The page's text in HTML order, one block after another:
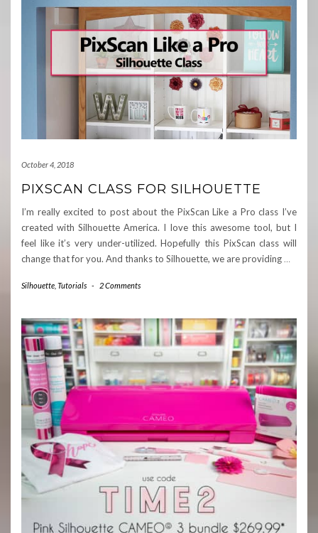
October 4, 2018
PIXSCAN CLASS FOR SILHOUETTE
I’m really excited to post about the PixScan Like a Pro class I’ve
created with Silhouette America. I love this awesome tool, but I
feel like it’s very under-utilized. Hopefully this PixScan class will
change that for you. And thanks to Silhouette, we are providing…
Silhouette Tutorials - 2 Comments